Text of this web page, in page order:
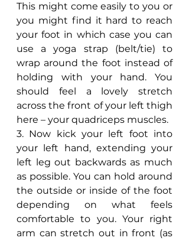
This might come easily to you or
you might find it hard to reach
your foot in which case you can
use a yoga strap (belt/tie) to
wrap around the foot instead of
holding with your hand. You
should feel a lovely stretch
across the front of your left thigh
here – your quadriceps muscles.
3. Now kick your left foot into
your left hand, extending your
left leg out backwards as much
as possible. You can hold around
the outside or inside of the foot
depending on what feels
comfortable to you. Your right
arm can stretch out in front (as